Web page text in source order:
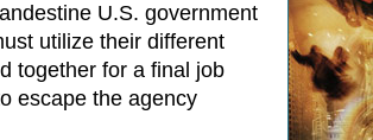
U.S. government
utilize their different
together for a final job
escape the agency